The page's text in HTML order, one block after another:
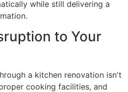
while still delivering a
to Your
a kitchen renovation isn't
cooking facilities, and